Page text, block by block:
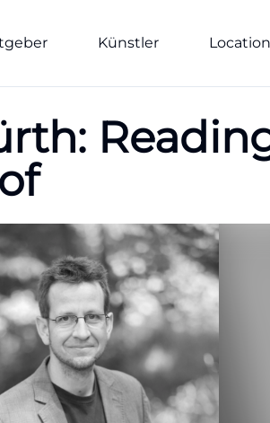
Künstler